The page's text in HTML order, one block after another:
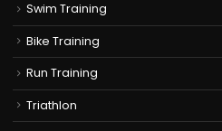
Swim Training
Bike Training
Run Training
Triathlon